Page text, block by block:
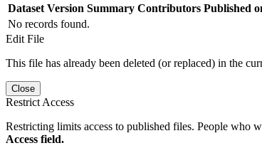
Dataset Version Summary Contributors Published
No records found.
Edit File
This file has already been deleted (or replaced) in the
Close
Restrict Access
Restricting limits access to published files. People who
Access field.